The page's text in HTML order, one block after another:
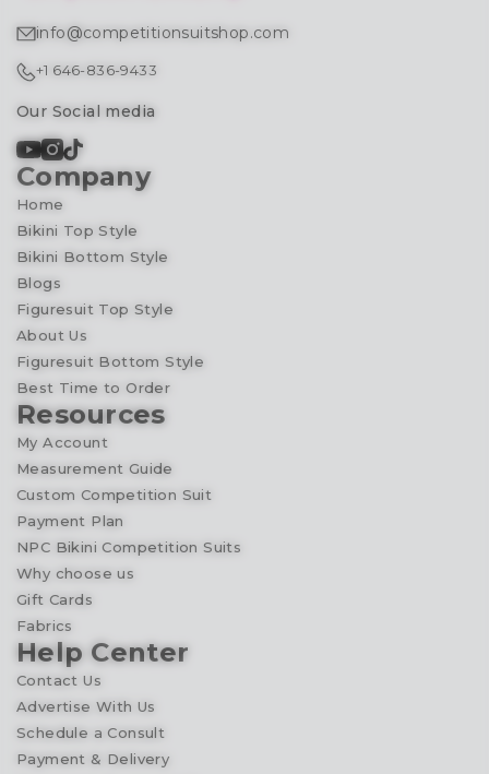
info@competitionsuitshop.com
+1 646-836-9433
Our Social media
Company
Home
Bikini Top Style
Bikini Bottom Style
Blogs
Figuresuit Top Style
About Us
Figuresuit Bottom Style
Best Time to Order
Resources
My Account
Measurement Guide
Custom Competition Suit
Payment Plan
NPC Bikini Competition Suits
Why choose us
Gift Cards
Fabrics
Help Center
Contact Us
Advertise With Us
Schedule a Consult
Payment & Delivery